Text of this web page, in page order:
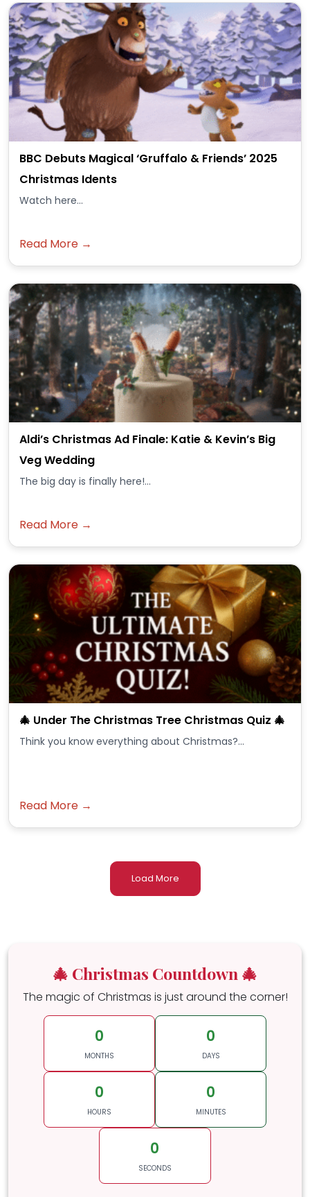
BBC Debuts Magical ‘Gruffalo & Friends’ 2025
Christmas Idents
Watch here...
Read More →
Aldi’s Christmas Ad Finale: Katie & Kevin’s Big
Veg Wedding
The big day is finally here!...
Read More →
🎄 Under The Christmas Tree Christmas Quiz 🎄
Think you know everything about Christmas?...
Read More →
Load More
🎄 Christmas Countdown 🎄
The magic of Christmas is just around the corner!
0
MONTHS
0
DAYS
0
HOURS
0
MINUTES
0
SECONDS